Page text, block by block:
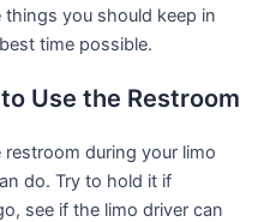
you should keep in
time possible.
Use the Restroom
during your limo
do. Try to hold it if
see if the limo driver can